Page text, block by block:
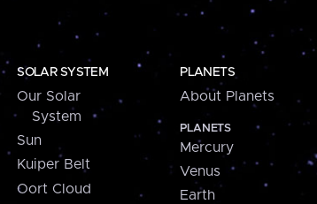
SOLAR SYSTEM
Our Solar
System
Sun
Kuiper Belt
Oort Cloud
PLANETS
About Planets
PLANETS
Mercury
Venus
Earth